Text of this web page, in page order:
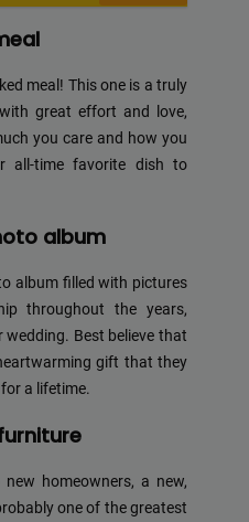
meal! This one is a truly
great effort and love,
you care and how you
all-time favorite dish to
album
album filled with pictures
throughout the years,
Best believe that
gift that they
a lifetime.
homeowners, a new,
one of the greatest